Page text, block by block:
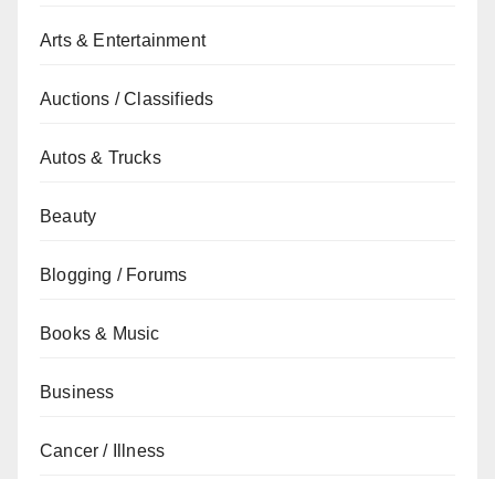
Arts & Entertainment
Auctions / Classifieds
Autos & Trucks
Beauty
Blogging / Forums
Books & Music
Business
Cancer / Illness